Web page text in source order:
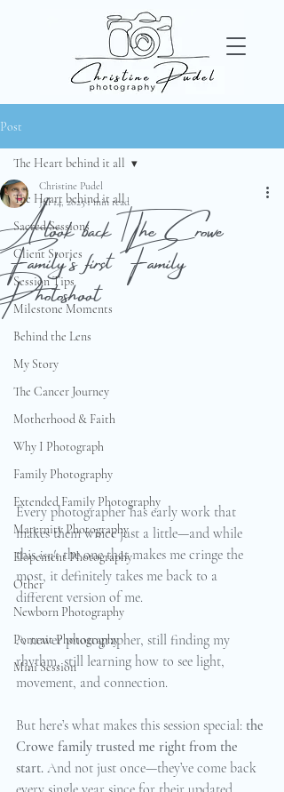
Post
The Heart behind it all
Sacred Sessions
Client Stories
Session Tips
Milestone Moments
Behind the Lens
My Story
The Cancer Journey
Motherhood & Faith
Why I Photograph
Family Photography
Extended Family Photography
Maternity Photography
Elopement Photography
Other
Newborn Photography
Portrait Photography
Mini Session
The Heart behind it all
A look back | The Crowe
Family’s first Family
Photoshoot
Christine Pudel
Jul 14, 20251 min read
Every photographer has early work that
makes them wince just a little—and while
this isn't the one that makes me cringe the
most, it definitely takes me back to a
different version of me.
A newer photographer, still finding my
rhythm, still learning how to see light,
movement, and connection.
But here’s what makes this session special: the
Crowe family trusted me right from the
start. And not just once—they’ve come back